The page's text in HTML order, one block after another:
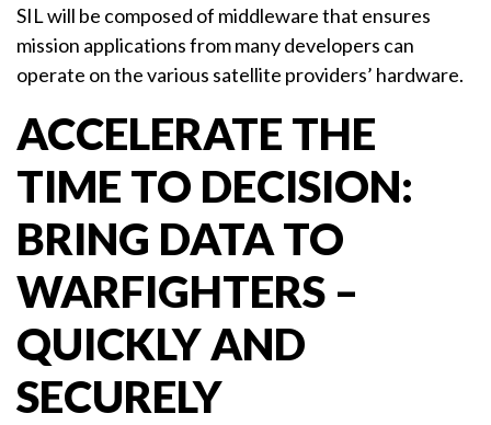
SIL will be composed of middleware that ensures
mission applications from many developers can
operate on the various satellite providers’ hardware.
ACCELERATE THE
TIME TO DECISION:
BRING DATA TO
WARFIGHTERS –
QUICKLY AND
SECURELY